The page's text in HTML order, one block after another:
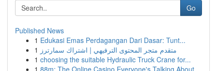
Go
Published News
1 Edukasi Emas Perdagangan Dari Dasar: Tunt...
1 متقدم متجر المحتوى الترفيهي | اشتراك سمارترز
1 choosing the suitable Hydraulic Truck Crane for...
1 88m: The Online Casino Everyone's Talking About